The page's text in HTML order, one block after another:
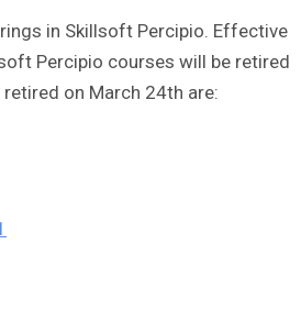
in Skillsoft Percipio. Effective
Percipio courses will be retired
on March 24th are: